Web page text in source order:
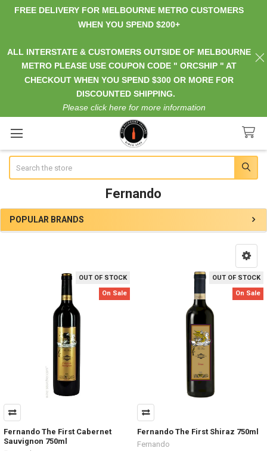
Fernando
Sidebar
POPULAR BRANDS
OUT OF STOCK
On Sale
Fernando The First Cabernet
Sauvignon 750ml
OUT OF STOCK
On Sale
Fernando The First Shiraz 750ml
Fernando
FREE DELIVERY FOR MELBOURNE METRO CUSTOMERS
WHEN YOU SPEND $200+
ALL INTERSTATE & CUSTOMERS OUTSIDE OF MELBOURNE
METRO PLEASE USE COUPON CODE " ORCSHIP " AT
CHECKOUT WHEN YOU SPEND $300 OR MORE FOR
DISCOUNTED SHIPPING.
Please click here for more information